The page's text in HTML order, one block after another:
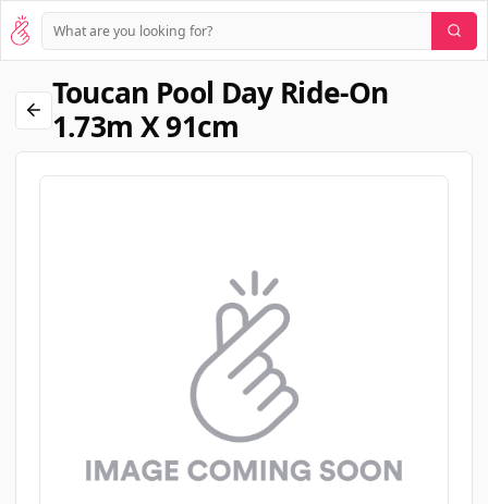
Toucan Pool Day Ride-On
1.73m X 91cm